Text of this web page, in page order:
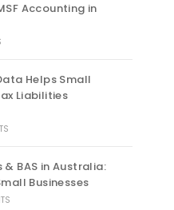
Accounting in
Helps Small
Liabilities
& BAS in Australia:
Businesses